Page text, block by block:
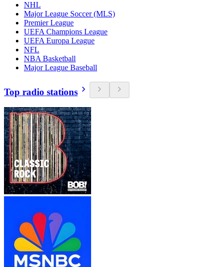
NHL
Major League Soccer (MLS)
Premier League
UEFA Champions League
UEFA Europa League
NFL
NBA Basketball
Major League Baseball
Top radio stations